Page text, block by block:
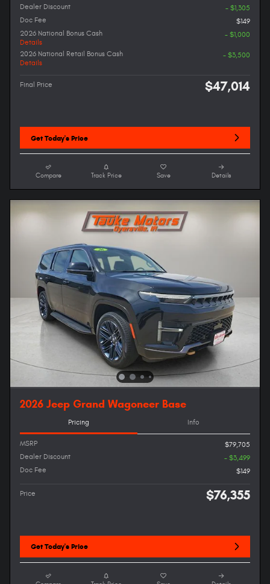
Dealer Discount
- $1,305
Doc Fee
$149
2026 National Bonus Cash
Details
- $1,000
2026 National Retail Bonus Cash
Details
- $3,500
Final Price $47,014
Get Today's Price
Compare Track Price Save Details
2026 Jeep Grand Wagoneer Base
Pricing Info
MSRP
$79,705
Dealer Discount
- $3,499
Doc Fee
$149
Price $76,355
Get Today's Price